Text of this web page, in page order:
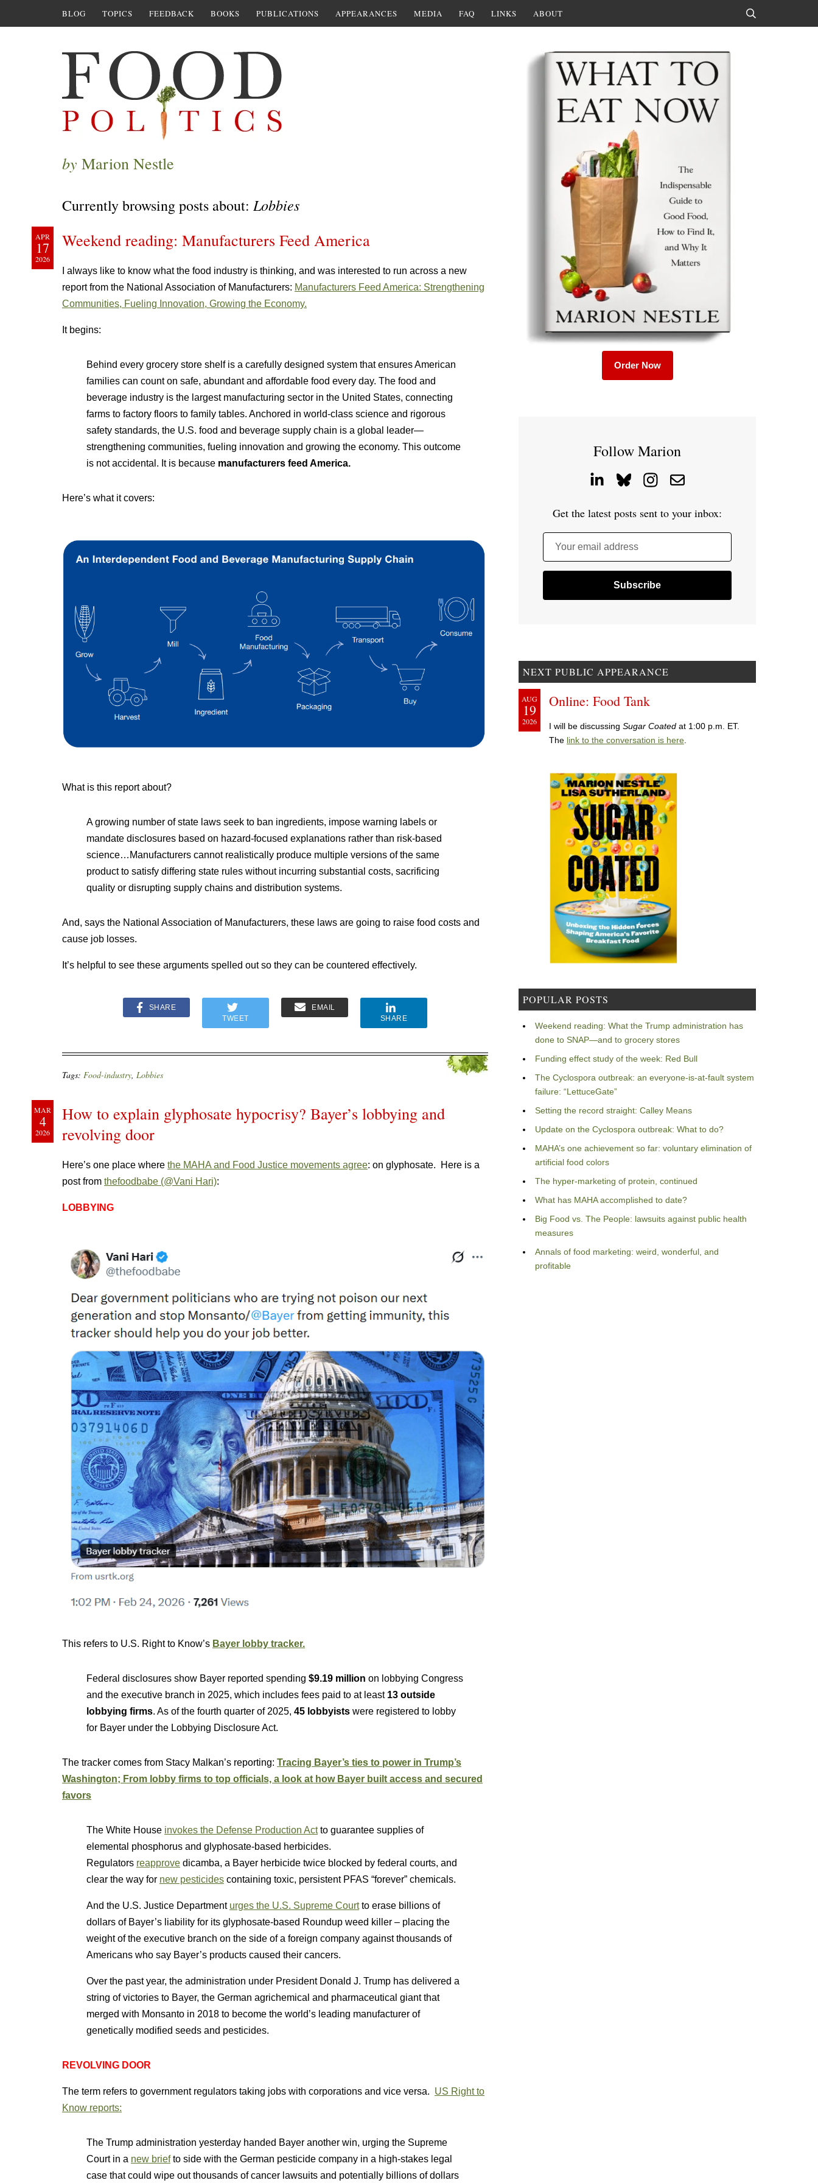
BLOG TOPICS FEEDBACK BOOKS PUBLICATIONS APPEARANCES MEDIA FAQ LINKS ABOUT
by Marion Nestle
Currently browsing posts about: Lobbies
APR
17
2026
Weekend reading: Manufacturers Feed America
I always like to know what the food industry is thinking, and was interested to run across a new
report from the National Association of Manufacturers: Manufacturers Feed America: Strengthening
Communities, Fueling Innovation, Growing the Economy.
It begins:
Behind every grocery store shelf is a carefully designed system that ensures American
families can count on safe, abundant and affordable food every day. The food and
beverage industry is the largest manufacturing sector in the United States, connecting
farms to factory floors to family tables. Anchored in world-class science and rigorous
safety standards, the U.S. food and beverage supply chain is a global leader—
strengthening communities, fueling innovation and growing the economy. This outcome
is not accidental. It is because manufacturers feed America.
Here’s what it covers:
What is this report about?
A growing number of state laws seek to ban ingredients, impose warning labels or
mandate disclosures based on hazard-focused explanations rather than risk-based
science…Manufacturers cannot realistically produce multiple versions of the same
product to satisfy differing state rules without incurring substantial costs, sacrificing
quality or disrupting supply chains and distribution systems.
And, says the National Association of Manufacturers, these laws are going to raise food costs and
cause job losses.
It’s helpful to see these arguments spelled out so they can be countered effectively.
SHARE
TWEET
EMAIL
SHARE
Tags: Food-industry Lobbies
MAR
4
2026
How to explain glyphosate hypocrisy? Bayer’s lobbying and
revolving door
Here’s one place where the MAHA and Food Justice movements agree: on glyphosate. Here is a
post from thefoodbabe (@Vani Hari):
LOBBYING
This refers to U.S. Right to Know’s Bayer lobby tracker.
Federal disclosures show Bayer reported spending $9.19 million on lobbying Congress
and the executive branch in 2025, which includes fees paid to at least 13 outside
lobbying firms. As of the fourth quarter of 2025, 45 lobbyists were registered to lobby
for Bayer under the Lobbying Disclosure Act.
The tracker comes from Stacy Malkan’s reporting: Tracing Bayer’s ties to power in Trump’s
Washington; From lobby firms to top officials, a look at how Bayer built access and secured
favors
The White House invokes the Defense Production Actto guarantee supplies of
elemental phosphorus and glyphosate-based herbicides.
Regulators reapprove dicamba, a Bayer herbicide twice blocked by federal courts, and
clear the way for new pesticides containing toxic, persistent PFAS “forever” chemicals.
And the U.S. Justice Department urges the U.S. Supreme Courtto erase billions of
dollars of Bayer’s liability for its glyphosate-based Roundup weed killer – placing the
weight of the executive branch on the side of a foreign company against thousands of
Americans who say Bayer’s products caused their cancers.
Over the past year, the administration under President Donald J. Trump has delivered a
string of victories to Bayer, the German agrichemical and pharmaceutical giant that
merged with Monsanto in 2018 to become the world’s leading manufacturer of
genetically modified seeds and pesticides.
REVOLVING DOOR
The term refers to government regulators taking jobs with corporations and vice versa. US Right to
Know reports:
The Trump administration yesterday handed Bayer another win, urging the Supreme
Court in a new briefto side with the German pesticide company in a high-stakes legal
case that could wipe out thousands of cancer lawsuits and potentially billions of dollars
Order Now
Follow Marion
Get the latest posts sent to your inbox:
Your email address
NEXT PUBLIC APPEARANCE
AUG
19
2026
Online: Food Tank
I will be discussing Sugar Coated at 1:00 p.m. ET.
The link to the conversation is here
POPULAR POSTS
Weekend reading: What the Trump administration has
done to SNAP—and to grocery stores
Funding effect study of the week: Red Bull
The Cyclospora outbreak: an everyone-is-at-fault system
failure: “LettuceGate”
Setting the record straight: Calley Means
Update on the Cyclospora outbreak: What to do?
MAHA’s one achievement so far: voluntary elimination of
artificial food colors
The hyper-marketing of protein, continued
What has MAHA accomplished to date?
Big Food vs. The People: lawsuits against public health
measures
Annals of food marketing: weird, wonderful, and
profitable